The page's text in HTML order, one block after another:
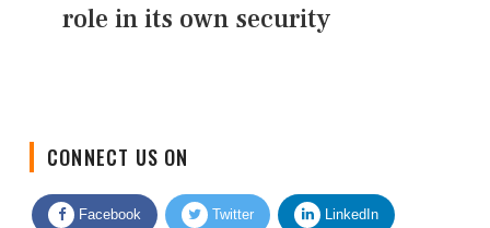
role in its own security
Facebook Twitter LinkedIn